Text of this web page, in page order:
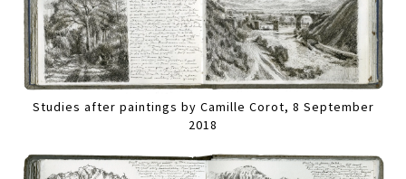
Studies after paintings by Camille Corot, 8 September
2018